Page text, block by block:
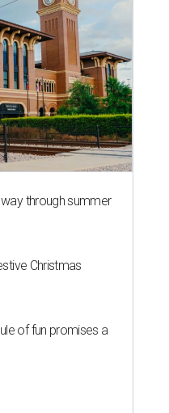
through summer
Christmas
of fun promises a